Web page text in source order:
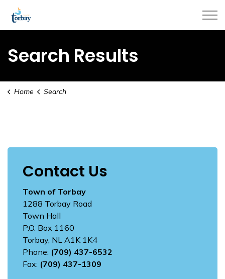
Search Results
Home Search
Contact Us
Town of Torbay
1288 Torbay Road
Town Hall
P.O. Box 1160
Torbay, NL A1K 1K4
Phone: (709) 437-6532
Fax: (709) 437-1309